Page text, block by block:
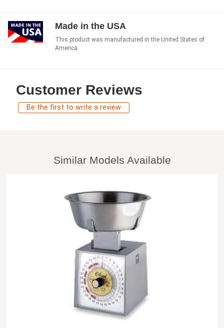
Made in the USA
This product was manufactured in the United States of
America.
Customer Reviews
Be the first to write a review
Similar Models Available